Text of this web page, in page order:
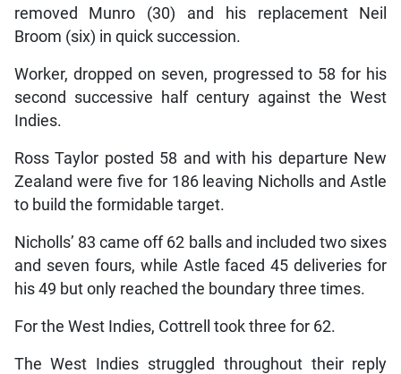
removed Munro (30) and his replacement Neil
Broom (six) in quick succession.
Worker, dropped on seven, progressed to 58 for his
second successive half century against the West
Indies.
Ross Taylor posted 58 and with his departure New
Zealand were five for 186 leaving Nicholls and Astle
to build the formidable target.
Nicholls’ 83 came off 62 balls and included two sixes
and seven fours, while Astle faced 45 deliveries for
his 49 but only reached the boundary three times.
For the West Indies, Cottrell took three for 62.
The West Indies struggled throughout their reply